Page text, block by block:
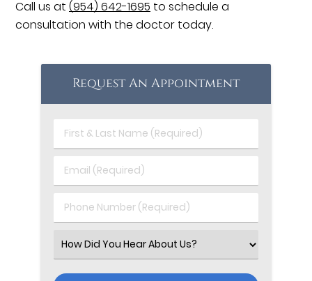
Call us at(954) 642-1695 to schedule a
consultation with the doctor today.
Request An Appointment
First
&
Name
Email
(Required)
Phone
Number
Select
an
Option